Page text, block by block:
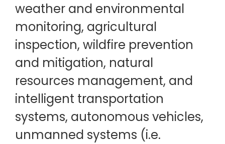
weather and environmental
monitoring, agricultural
inspection, wildfire prevention
and mitigation, natural
resources management, and
intelligent transportation
systems, autonomous vehicles,
unmanned systems (i.e.